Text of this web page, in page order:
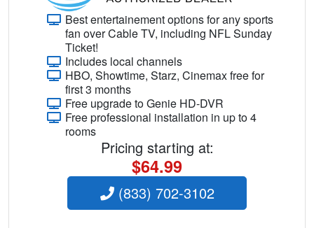
Best entertainement options for any sports
fan over Cable TV, including NFL Sunday
Ticket!
Includes local channels
HBO, Showtime, Starz, Cinemax free for
first 3 months
Free upgrade to Genie HD-DVR
Free professional installation in up to 4
rooms
Pricing starting at:
$64.99
(833) 702-3102